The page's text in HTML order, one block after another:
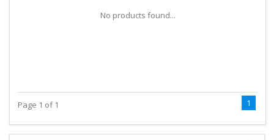
No products found...
Page 1 of 1 1